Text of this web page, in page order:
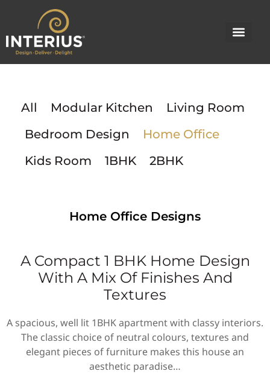
content
All Modular Kitchen
Living Room
Bedroom Design
Home Office
Kids Room
1BHK 2BHK
Home Office Designs
A Compact 1 BHK Home Design
With A Mix Of Finishes And
Textures
A spacious, well lit 1BHK apartment with classy interiors.
The classic choice of neutral colours, textures and
elegant pieces of furniture makes this house an
aesthetic paradise…